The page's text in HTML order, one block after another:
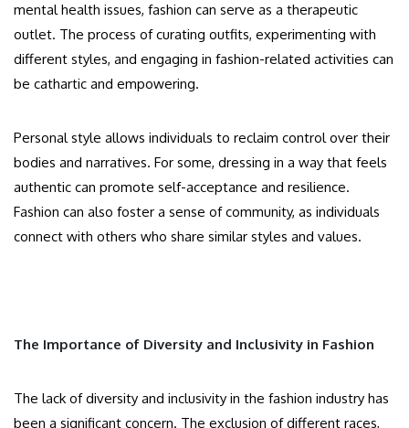
mental health issues, fashion can serve as a therapeutic
outlet. The process of curating outfits, experimenting with
different styles, and engaging in fashion-related activities can
be cathartic and empowering.
Personal style allows individuals to reclaim control over their
bodies and narratives. For some, dressing in a way that feels
authentic can promote self-acceptance and resilience.
Fashion can also foster a sense of community, as individuals
connect with others who share similar styles and values.
The Importance of Diversity and Inclusivity in Fashion
The lack of diversity and inclusivity in the fashion industry has
been a significant concern. The exclusion of different races,